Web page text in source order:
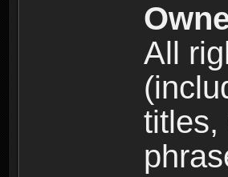
All
titles,